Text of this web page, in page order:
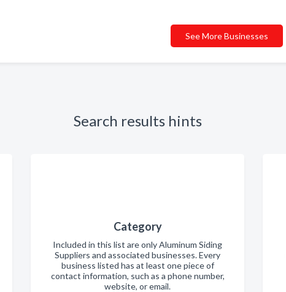
See More Businesses
Search results hints
Category
Included in this list are only Aluminum Siding
Suppliers and associated businesses. Every
business listed has at least one piece of
contact information, such as a phone number,
website, or email.